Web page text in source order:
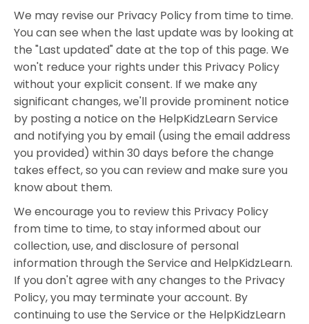
We may revise our Privacy Policy from time to time.
You can see when the last update was by looking at
the "Last updated" date at the top of this page. We
won't reduce your rights under this Privacy Policy
without your explicit consent. If we make any
significant changes, we'll provide prominent notice
by posting a notice on the HelpKidzLearn Service
and notifying you by email (using the email address
you provided) within 30 days before the change
takes effect, so you can review and make sure you
know about them.
We encourage you to review this Privacy Policy
from time to time, to stay informed about our
collection, use, and disclosure of personal
information through the Service and HelpKidzLearn.
If you don't agree with any changes to the Privacy
Policy, you may terminate your account. By
continuing to use the Service or the HelpKidzLearn